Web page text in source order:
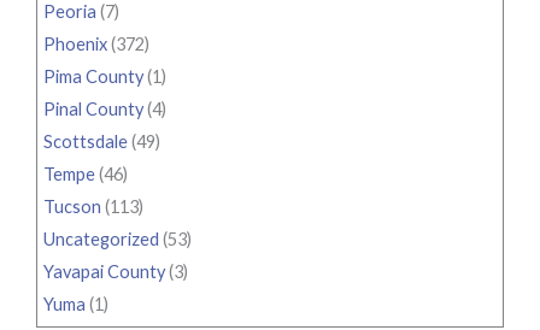
Peoria (7)
Phoenix(372)
Pima County(1)
Pinal County(4)
Scottsdale(49)
Tempe(46)
Tucson (113)
Uncategorized (53)
Yavapai County(3)
Yuma (1)